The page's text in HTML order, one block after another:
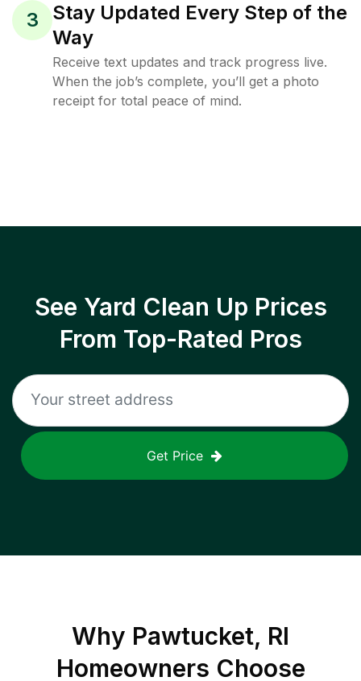
3
Stay Updated Every Step of the
Way
Receive text updates and track progress live.
When the job’s complete, you’ll get a photo
receipt for total peace of mind.
See Yard Clean Up Prices
From Top-Rated Pros
Get Price
Why Pawtucket, RI
Homeowners Choose